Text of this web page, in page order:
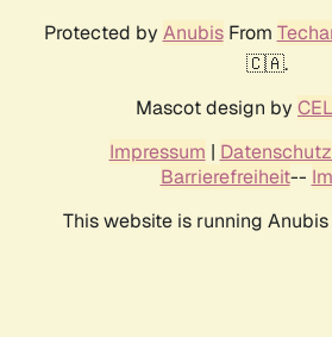
Protected by AnubisFrom
🇨🇦.
Mascot design by
Impressum |
Barrierefreiheit--
This website is running